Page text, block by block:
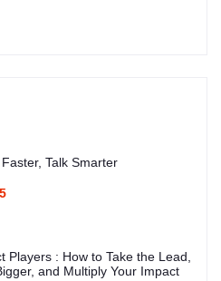
Talk Smarter
Players : How to Take the Lead,
and Multiply Your Impact